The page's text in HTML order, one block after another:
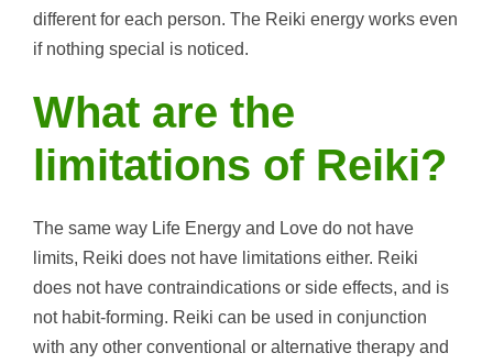
different for each person. The Reiki energy works even
if nothing special is noticed.
What are the
limitations of Reiki?
The same way Life Energy and Love do not have
limits, Reiki does not have limitations either. Reiki
does not have contraindications or side effects, and is
not habit-forming. Reiki can be used in conjunction
with any other conventional or alternative therapy and